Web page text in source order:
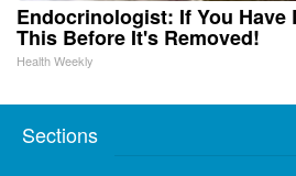
Endocrinologist: If You Have
This Before It's Removed!
Health Weekly
Sections